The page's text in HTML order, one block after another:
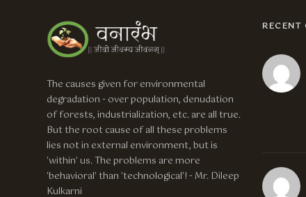
The causes given for environmental
degradation - over population, denudation
of forests, industrialization, etc. are all true.
But the root cause of all these problems
lies not in external environment, but is
'within' us. The problems are more
'behavioral' than 'technological'! - Mr. Dileep
Kulkarni
RECENT